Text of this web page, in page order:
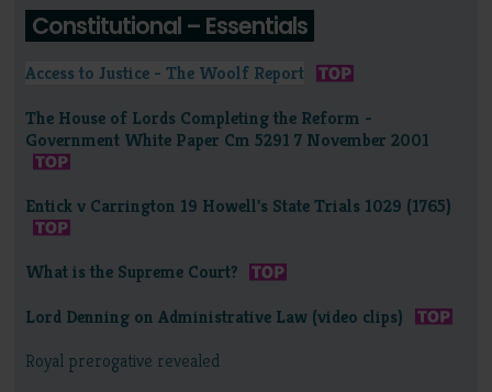
Constitutional – Essentials
Access to Justice - The Woolf Report
The House of Lords Completing the Reform -
Government White Paper Cm 5291 7 November 2001
Entick v Carrington 19 Howell's State Trials 1029 (1765)
What is the Supreme Court?
Lord Denning on Administrative Law (video clips)
Royal prerogative revealed